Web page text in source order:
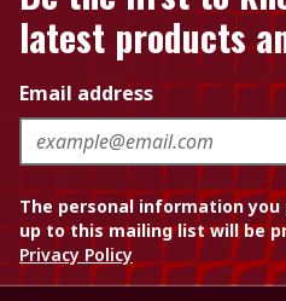
latest products
Email address
The personal information
up to this mailing list will be
Privacy Policy